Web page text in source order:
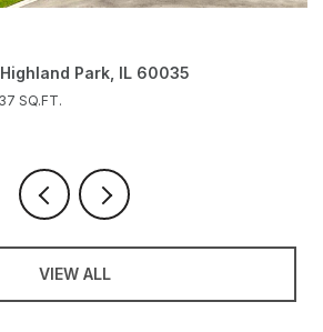
Park, IL 60035
SQ.FT.
VIEW ALL